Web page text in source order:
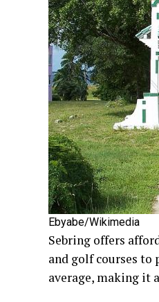
Ebyabe/Wikimedia
Sebring offers
and golf courses
average, making it